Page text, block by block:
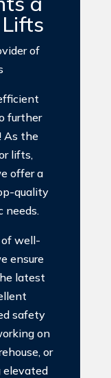
of
further
As the
lifts,
offer a
quality
needs.
well-
ensure
latest
safety
on
or
elevated